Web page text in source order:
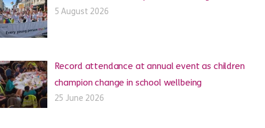
5 August 2026
Record attendance at annual event as children
champion change in school wellbeing
25 June 2026